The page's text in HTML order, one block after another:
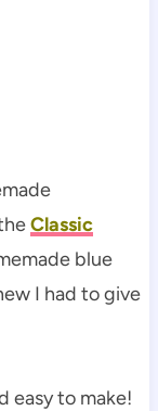
Classic
blue
I had to give
easy to make!